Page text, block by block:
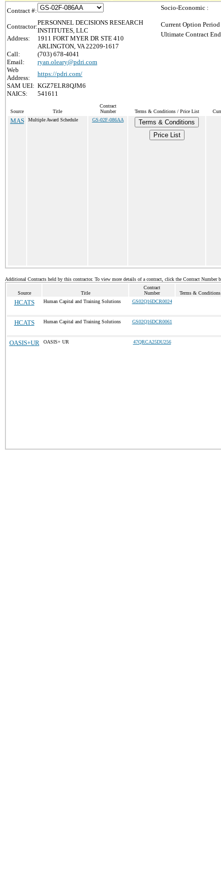
Contract #:
Contractor:
PERSONNEL DECISIONS RESEARCH
INSTITUTES, LLC
Address:
1911 FORT MYER DR STE 410
ARLINGTON, VA 22209-1617
Call:
(703) 678-4041
Email:
ryan.oleary@pdri.com
Web
Address:
https://pdri.com/
SAM UEI: KGZ7ELR8QJM6
NAICS:
541611
Socio-Economic :
Current Option
Ultimate Contract
Source Title
Contract
Number
Terms & Conditions / Price List
MAS Multiple Award Schedule GS-02F-086AA
Terms & Conditions
Price List
Additional Contracts held by this contractor. To view more details of a contract, click the Contract Number
Source Title
Contract
Number
Terms &
HCATS Human Capital and Training Solutions GS02Q16DCR0024
HCATS Human Capital and Training Solutions GS02Q16DCR0061
OASIS+UR OASIS+ UR 47QRCA25DU256